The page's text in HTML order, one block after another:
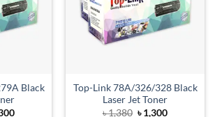
Black
Current
Top-Link 78A/326/328 Black
Laser Jet Toner
৳1,380 Original
৳1,300Current